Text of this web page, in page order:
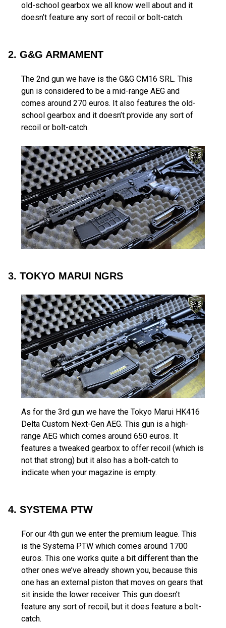
old-school gearbox we all know well about and it
doesn’t feature any sort of recoil or bolt-catch.
2. G&G ARMAMENT
The 2nd gun we have is the G&G CM16 SRL. This
gun is considered to be a mid-range AEG and
comes around 270 euros. It also features the old-
school gearbox and it doesn’t provide any sort of
recoil or bolt-catch.
3. TOKYO MARUI NGRS
As for the 3rd gun we have the Tokyo Marui HK416
Delta Custom Next-Gen AEG. This gun is a high-
range AEG which comes around 650 euros. It
features a tweaked gearbox to offer recoil (which is
not that strong) but it also has a bolt-catch to
indicate when your magazine is empty.
4. SYSTEMA PTW
For our 4th gun we enter the premium league. This
is the Systema PTW which comes around 1700
euros. This one works quite a bit different than the
other ones we’ve already shown you, because this
one has an external piston that moves on gears that
sit inside the lower receiver. This gun doesn’t
feature any sort of recoil, but it does feature a bolt-
catch.